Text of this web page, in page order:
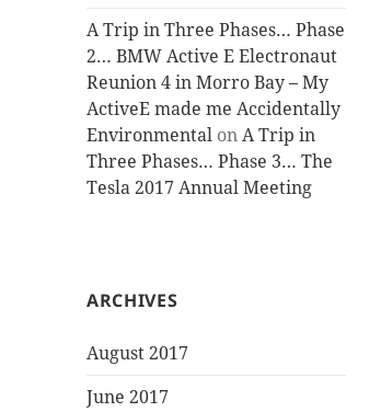
A Trip in Three Phases… Phase
2… BMW Active E Electronaut
Reunion 4 in Morro Bay – My
ActiveE made me Accidentally
Environmental onA Trip in
Three Phases… Phase 3… The
Tesla 2017 Annual Meeting
ARCHIVES
August 2017
June 2017